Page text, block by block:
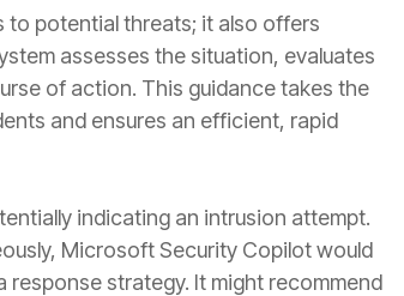
potential threats; it also offers
assesses the situation, evaluates
of action. This guidance takes the
and ensures an efficient, rapid
indicating an intrusion attempt.
Microsoft Security Copilot would
strategy. It might recommend